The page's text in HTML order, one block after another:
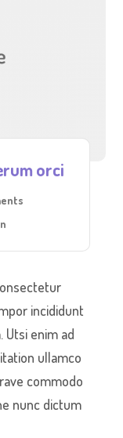
orci
incididunt
Utsi enim ad
ullamco
commodo
nunc dictum